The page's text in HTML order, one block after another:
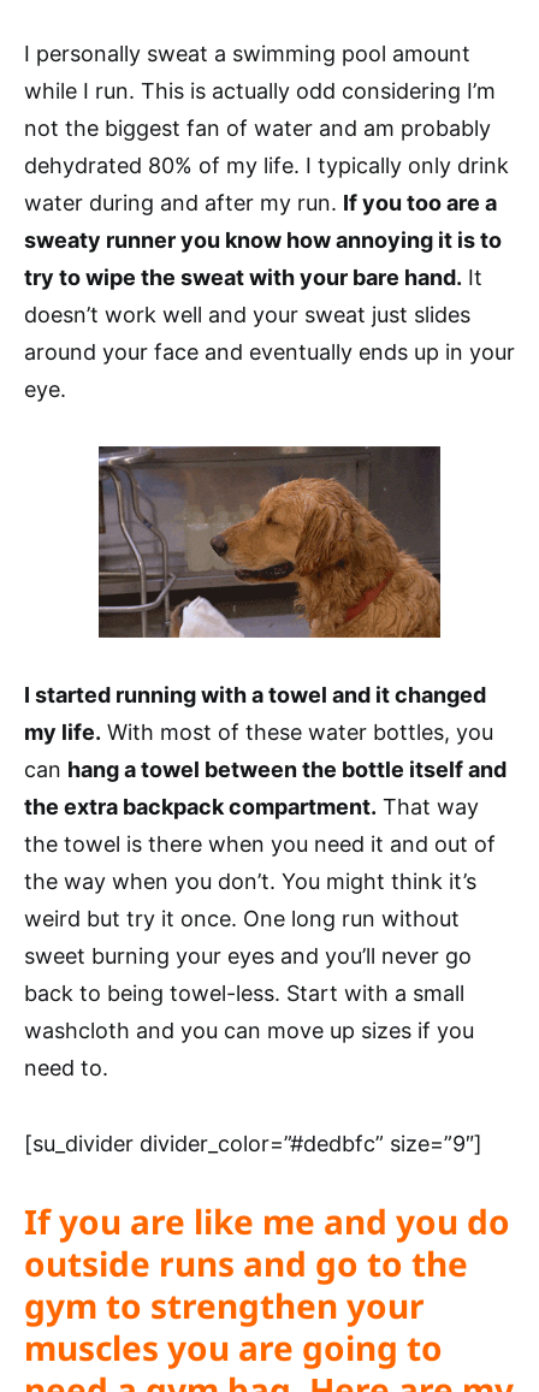
I personally sweat a swimming pool amount
while I run. This is actually odd considering I’m
not the biggest fan of water and am probably
dehydrated 80% of my life. I typically only drink
water during and after my run. If you too are a
sweaty runner you know how annoying it is to
try to wipe the sweat with your bare hand. It
doesn’t work well and your sweat just slides
around your face and eventually ends up in your
eye.
I started running with a towel and it changed
my life. With most of these water bottles, you
can hang a towel between the bottle itself and
the extra backpack compartment. That way
the towel is there when you need it and out of
the way when you don’t. You might think it’s
weird but try it once. One long run without
sweet burning your eyes and you’ll never go
back to being towel-less. Start with a small
washcloth and you can move up sizes if you
need to.
[su_divider divider_color=”#dedbfc” size=”9″]
If you are like me and you do
outside runs and go to the
gym to strengthen your
muscles you are going to